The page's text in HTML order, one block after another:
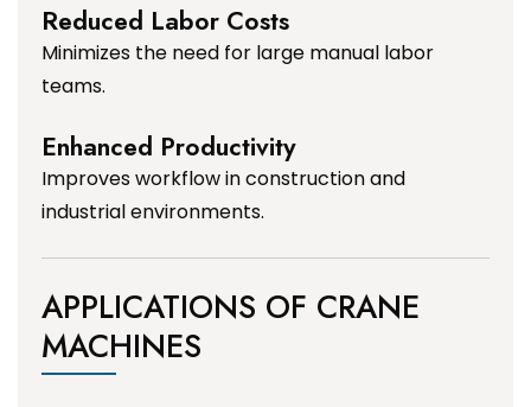
Reduced Labor Costs
Minimizes the need for large manual labor
teams.
Enhanced Productivity
Improves workflow in construction and
industrial environments.
APPLICATIONS OF CRANE
MACHINES